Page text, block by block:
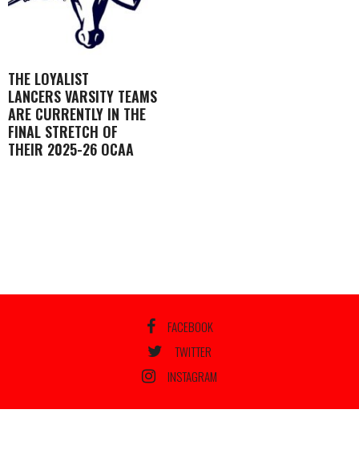
THE LOYALIST
LANCERS VARSITY TEAMS
ARE CURRENTLY IN THE
FINAL STRETCH OF
THEIR 2025-26 OCAA
FACEBOOK
TWITTER
INSTAGRAM